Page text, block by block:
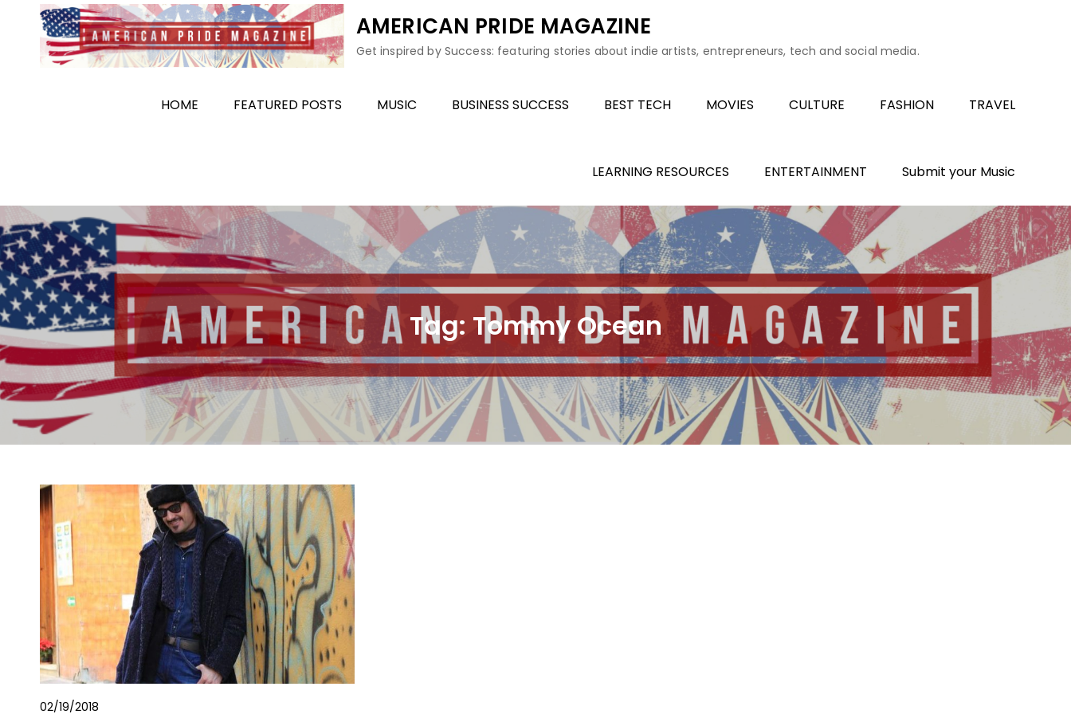
content
AMERICAN PRIDE MAGAZINE
Get inspired by Success: featuring stories about indie artists, entrepreneurs, tech and social media.
HOME FEATURED POSTS MUSIC BUSINESS SUCCESS BEST TECH MOVIES CULTURE FASHION TRAVEL
LEARNING RESOURCES ENTERTAINMENT Submit your Music
Tag: Tommy Ocean
02/19/2018